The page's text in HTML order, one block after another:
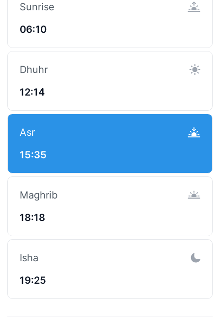
Sunrise
06:10
Dhuhr
12:14
Asr
15:35
Maghrib
18:18
Isha
19:25